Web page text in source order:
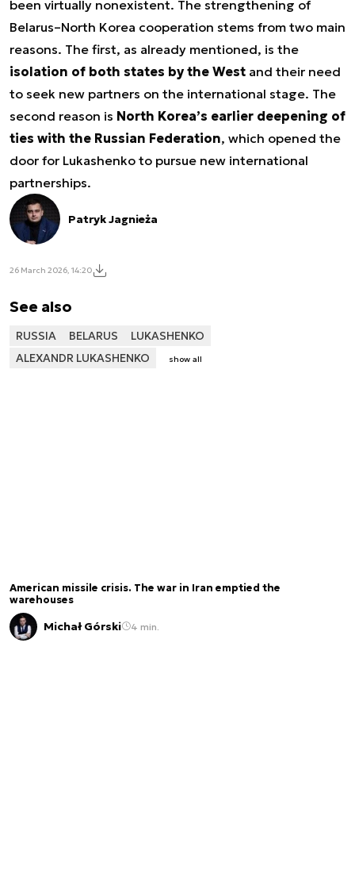
been virtually nonexistent. The strengthening of
Belarus–North Korea cooperation stems from two main
reasons. The first, as already mentioned, is the
isolation of both states by the West and their need
to seek new partners on the international stage. The
second reason is North Korea’s earlier deepening of
ties with the Russian Federation, which opened the
door for Lukashenko to pursue new international
partnerships.
Patryk Jagnieża
26 March 2026, 14:20
See also
RUSSIA BELARUS
LUKASHENKO
ALEXANDR LUKASHENKO
show all
American missile crisis. The war in Iran emptied the
warehouses
Michał Górski 4 min.